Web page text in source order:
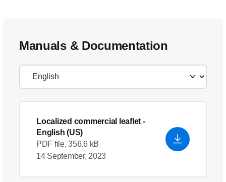
Manuals & Documentation
Localized commercial leaflet -
English (US)
PDF file, 356.6 kB
14 September, 2023